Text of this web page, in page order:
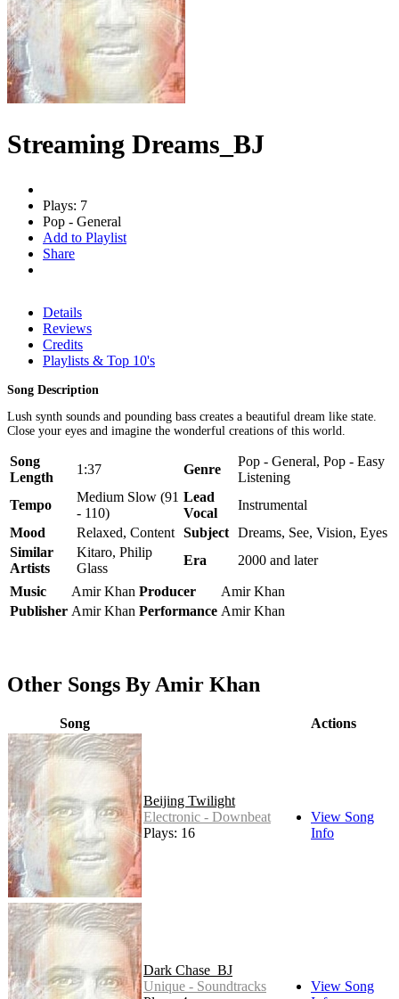
Streaming Dreams_BJ
Plays: 7
Pop - General
Add to Playlist
Share
Details
Reviews
Credits
Playlists & Top 10's
Song Description
Lush synth sounds and pounding bass creates a beautiful dream like state.
Close your eyes and imagine the wonderful creations of this world.
Song
Length
1:37 Genre
Pop - General, Pop - Easy
Listening
Tempo
Medium Slow (91
- 110)
Lead
Vocal
Instrumental
Mood
Relaxed, Content Subject Dreams, See, Vision, Eyes
Similar
Artists
Kitaro, Philip
Glass
Era 2000 and later
Music Amir Khan Producer
Amir Khan
Publisher Amir Khan Performance Amir Khan
Other Songs By Amir Khan
Song Actions
Beijing Twilight
Electronic - Downbeat
Plays: 16
View Song
Info
Dark Chase_BJ
Unique - Soundtracks
View Song